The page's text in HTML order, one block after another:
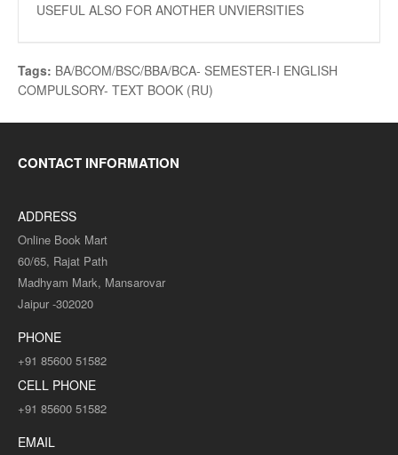
USEFUL ALSO FOR ANOTHER UNVIERSITIES
Tags: BA/BCOM/BSC/BBA/BCA- SEMESTER-I ENGLISH
COMPULSORY- TEXT BOOK (RU)
CONTACT INFORMATION
ADDRESS
Online Book Mart
60/65, Rajat Path
Madhyam Mark, Mansarovar
Jaipur -302020
PHONE
+91 85600 51582
CELL PHONE
+91 85600 51582
EMAIL